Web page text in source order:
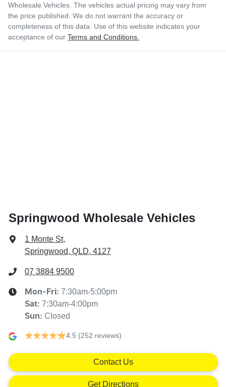
Wholesale Vehicles . The vehicles actual pricing may vary from
the price published. We do not warrant the accuracy or
completeness of this data. Use of this website indicates your
acceptance of our Terms and Conditions.
Springwood Wholesale Vehicles
1 Monte St,
Springwood, QLD, 4127
07 3884 9500
Mon-Fri: 7:30am-5:00pm
Sat: 7:30am-4:00pm
Sun: Closed
4.5 (252 reviews)
Contact Us
Get Directions